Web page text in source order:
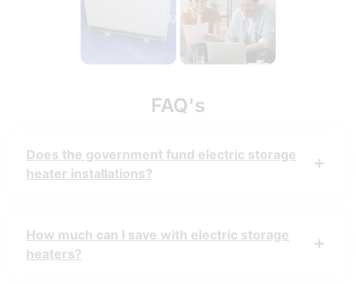
FAQ's
Does the government fund electric storage
heater installations?
How much can I save with electric storage
heaters?